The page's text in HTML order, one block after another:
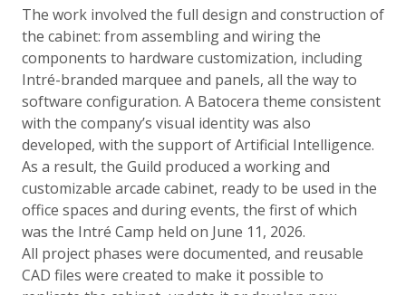
The work involved the full design and construction of
the cabinet: from assembling and wiring the
components to hardware customization, including
Intré-branded marquee and panels, all the way to
software configuration. A Batocera theme consistent
with the company’s visual identity was also
developed, with the support of Artificial Intelligence.
As a result, the Guild produced a working and
customizable arcade cabinet, ready to be used in the
office spaces and during events, the first of which
was the Intré Camp held on June 11, 2026.
All project phases were documented, and reusable
CAD files were created to make it possible to